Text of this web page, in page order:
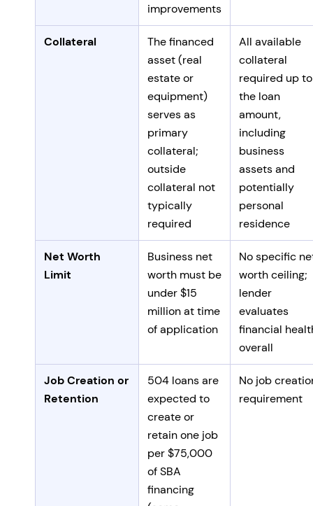
improvements
Collateral
The financed
asset (real
estate or
equipment)
serves as
primary
collateral;
outside
collateral not
typically
required
All available
collateral
required up to
the loan
amount,
including
business
assets and
potentially
personal
residence
Net Worth
Limit
Business net
worth must be
under $15
million at time
of application
No specific
worth ceiling;
lender
evaluates
financial
overall
Job Creation or
Retention
504 loans are
expected to
create or
retain one job
per $75,000
of SBA
financing
No job
requirement